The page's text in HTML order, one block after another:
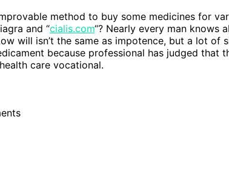
method to buy some medicines for
and “cialis.com“? Nearly every man knows
will isn’t the same as impotence, but a lot
because professional has judged that
care vocational.